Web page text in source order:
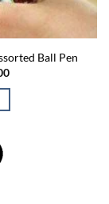
Ball Pen
Current
is: